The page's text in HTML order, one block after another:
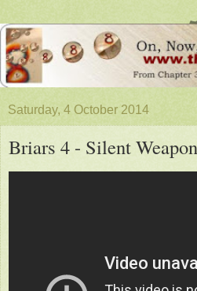
Saturday, 4 October 2014
Briars 4 - Silent